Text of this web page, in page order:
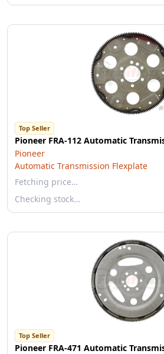
Top Seller
Pioneer FRA-112 Automatic
Pioneer
Automatic Transmission Flexplate
Fetching price…
Checking stock…
Top Seller
Pioneer FRA-471 Automatic